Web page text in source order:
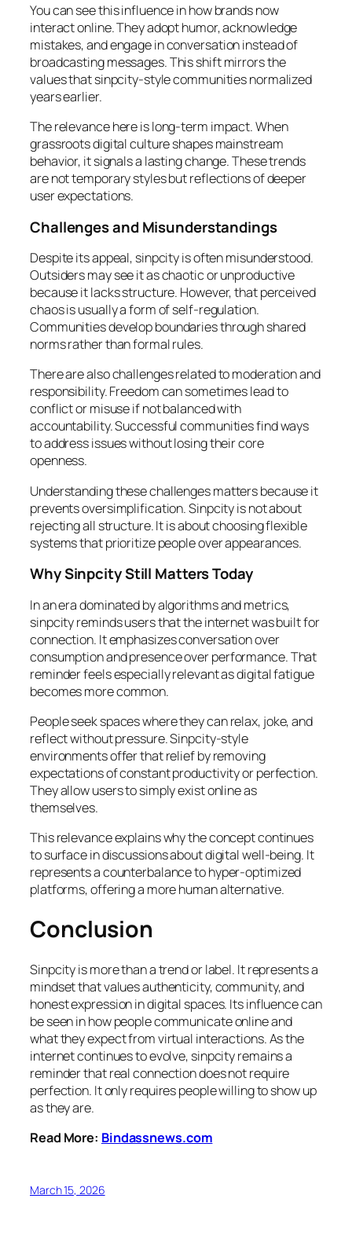
You can see this influence in how brands now
interact online. They adopt humor, acknowledge
mistakes, and engage in conversation instead of
broadcasting messages. This shift mirrors the
values that sinpcity-style communities normalized
years earlier.
The relevance here is long-term impact. When
grassroots digital culture shapes mainstream
behavior, it signals a lasting change. These trends
are not temporary styles but reflections of deeper
user expectations.
Challenges and Misunderstandings
Despite its appeal, sinpcity is often misunderstood.
Outsiders may see it as chaotic or unproductive
because it lacks structure. However, that perceived
chaos is usually a form of self-regulation.
Communities develop boundaries through shared
norms rather than formal rules.
There are also challenges related to moderation and
responsibility. Freedom can sometimes lead to
conflict or misuse if not balanced with
accountability. Successful communities find ways
to address issues without losing their core
openness.
Understanding these challenges matters because it
prevents oversimplification. Sinpcity is not about
rejecting all structure. It is about choosing flexible
systems that prioritize people over appearances.
Why Sinpcity Still Matters Today
In an era dominated by algorithms and metrics,
sinpcity reminds users that the internet was built for
connection. It emphasizes conversation over
consumption and presence over performance. That
reminder feels especially relevant as digital fatigue
becomes more common.
People seek spaces where they can relax, joke, and
reflect without pressure. Sinpcity-style
environments offer that relief by removing
expectations of constant productivity or perfection.
They allow users to simply exist online as
themselves.
This relevance explains why the concept continues
to surface in discussions about digital well-being. It
represents a counterbalance to hyper-optimized
platforms, offering a more human alternative.
Conclusion
Sinpcity is more than a trend or label. It represents a
mindset that values authenticity, community, and
honest expression in digital spaces. Its influence can
be seen in how people communicate online and
what they expect from virtual interactions. As the
internet continues to evolve, sinpcity remains a
reminder that real connection does not require
perfection. It only requires people willing to show up
as they are.
Read More: Bindassnews.com
March 15, 2026